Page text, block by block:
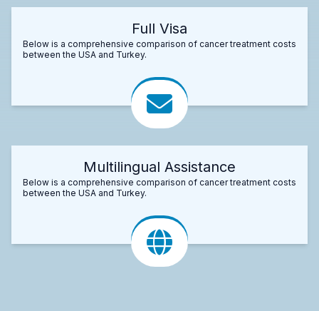
Full Visa
Below is a comprehensive comparison of cancer treatment costs
between the USA and Turkey.
Multilingual Assistance
Below is a comprehensive comparison of cancer treatment costs
between the USA and Turkey.